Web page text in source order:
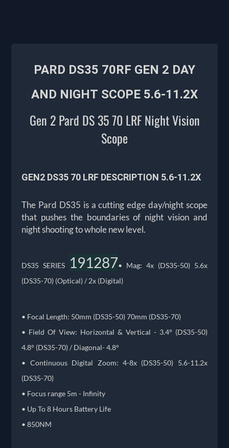
PARD DS35 70RF GEN 2 DAY
AND NIGHT SCOPE 5.6-11.2X
Gen 2 Pard DS 35 70 LRF Night Vision
Scope
GEN2 DS35 70 LRF DESCRIPTION 5.6-11.2X
The Pard DS35 is a cutting edge day/night scope
that pushes the boundaries of night vision and
night shooting to whole new level.
DS35 SERIES 191287• Mag: 4x (DS35-50) 5.6x
(DS35-70) (Optical) / 2x (Digital)
• Focal Length: 50mm (DS35-50) 70mm (DS35-70)
• Field Of View: Horizontal & Vertical - 3.4° (DS35-50)
4.8° (DS35-70) / Diagonal- 4.8°
• Continuous Digital Zoom: 4-8x (DS35-50) 5.6-11.2x
(DS35-70)
• Focus range 5m - Infinity
• Up To 8 Hours Battery Life
• 850NM